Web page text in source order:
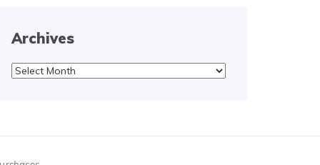
Archives
Archives